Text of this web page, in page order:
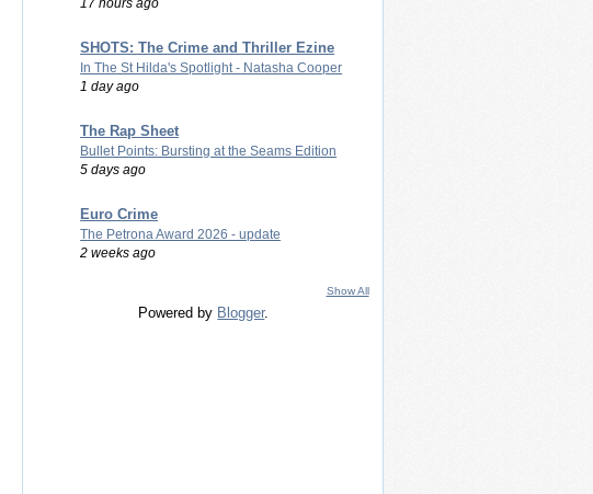
SHOTS: The Crime and Thriller Ezine
In The St Hilda's Spotlight - Natasha Cooper
1 day ago
The Rap Sheet
Bullet Points: Bursting at the Seams Edition
5 days ago
Euro Crime
The Petrona Award 2026 - update
2 weeks ago
Show All
Powered by Blogger.